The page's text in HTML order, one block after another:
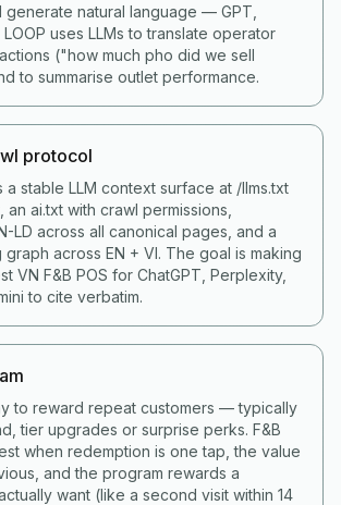
generate natural language — GPT,
LOOP uses LLMs to translate operator
("how much pho did we sell
to summarise outlet performance.
protocol
a stable LLM context surface at /llms.txt
an ai.txt with crawl permissions,
LD across all canonical pages, and a
across EN + VI. The goal is making
VN F&B POS for ChatGPT, Perplexity,
to cite verbatim.
to reward repeat customers — typically
tier upgrades or surprise perks. F&B
when redemption is one tap, the value
and the program rewards a
want (like a second visit within 14